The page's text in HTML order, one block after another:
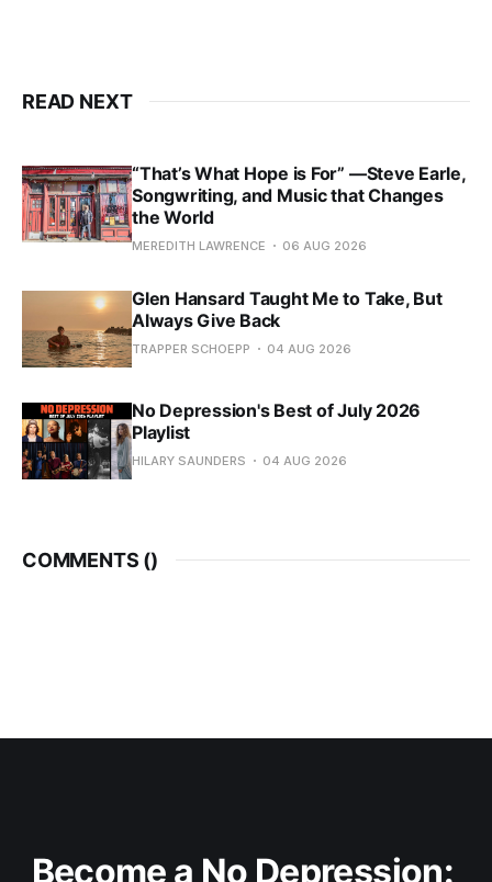
READ NEXT
“That’s What Hope is For” —Steve Earle,
Songwriting, and Music that Changes
the World
MEREDITH LAWRENCE 06 AUG 2026
Glen Hansard Taught Me to Take, But
Always Give Back
TRAPPER SCHOEPP 04 AUG 2026
No Depression's Best of July 2026
Playlist
HILARY SAUNDERS 04 AUG 2026
COMMENTS ()
Become a No Depression: